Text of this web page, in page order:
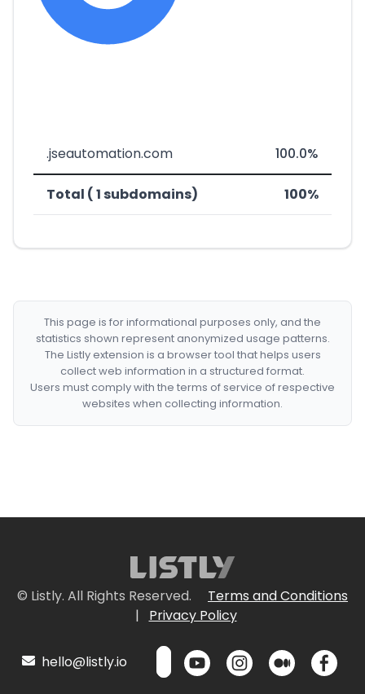
.jseautomation.com 100.0%
Total ( 1 subdomains) 100%
This page is for informational purposes only, and the
statistics shown represent anonymized usage patterns.
The Listly extension is a browser tool that helps users
collect web information in a structured format.
Users must comply with the terms of service of respective
websites when collecting information.
© Listly. All Rights Reserved.
Terms and Conditions
|
Privacy Policy
hello@listly.io